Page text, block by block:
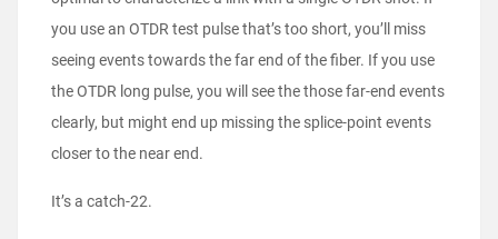
you use an OTDR test pulse that’s too short, you’ll miss
seeing events towards the far end of the fiber. If you use
the OTDR long pulse, you will see the those far-end events
clearly, but might end up missing the splice-point events
closer to the near end.
It’s a catch-22.